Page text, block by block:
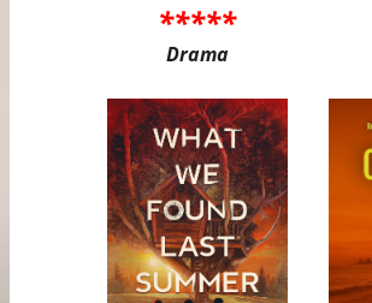
*****
Drama